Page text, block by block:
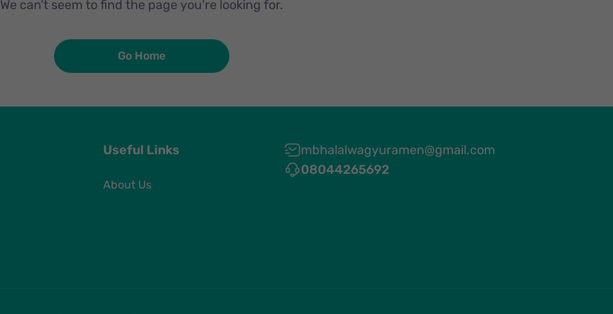
We can’t seem to find the page you're looking for.
Go Home
Useful Links
About Us
mbhalalwagyuramen@gmail.com
08044265692